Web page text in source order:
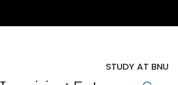
STUDY AT BNU